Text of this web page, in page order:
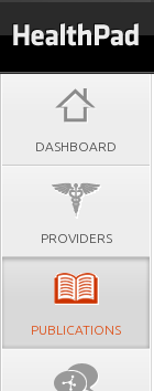
DASHBOARD
PROVIDERS
PUBLICATIONS